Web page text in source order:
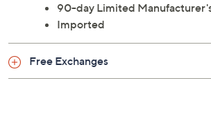
90-day Limited
Imported
Free Exchanges